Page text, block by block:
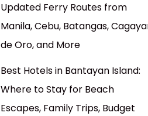
Updated Ferry Routes from
Manila, Cebu, Batangas,
de Oro, and More
Best Hotels in Bantayan Island:
Where to Stay for Beach
Escapes, Family Trips, Budget